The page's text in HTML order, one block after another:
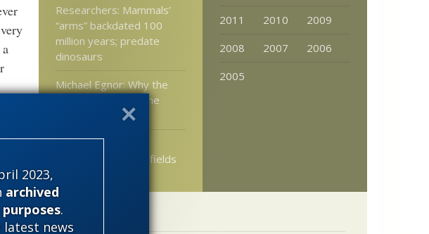
2023,
archived
.
news
Researchers: Mammals’
“arms” backdated 100
million years; predate
dinosaurs
Michael Egnor: Why the
mind can’t just be the
Bumblebees judge
flowers via electric fields
2011
2010
2009
2008
2007
2006
2005
Categories